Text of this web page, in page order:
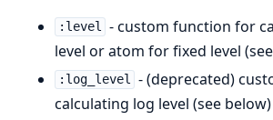
:level - custom function for
level or atom for fixed level
:log_level - (deprecated)
calculating log level (see below)